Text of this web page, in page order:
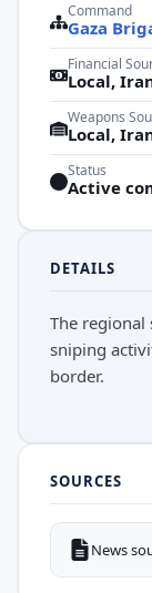
Command
Gaza
Financial
Local,
Weapons
Local,
Status
Active
DETAILS
The
sniping
border.
SOURCES
News